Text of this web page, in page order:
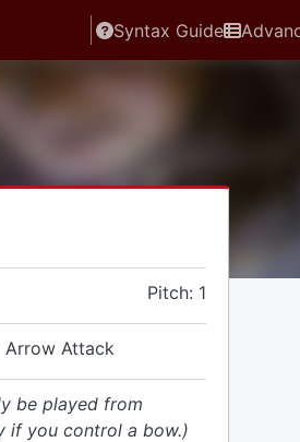
Syntax Guide
Pitch: 1
Arrow Attack
be played from
if you control a bow.)